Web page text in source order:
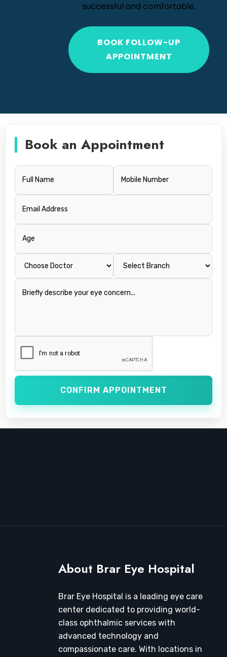
successful and comfortable.
BOOK FOLLOW-UP
APPOINTMENT
Book an Appointment
CONFIRM APPOINTMENT
About Brar Eye Hospital
Brar Eye Hospital is a leading eye care
center dedicated to providing world-
class ophthalmic services with
advanced technology and
compassionate care. With locations in